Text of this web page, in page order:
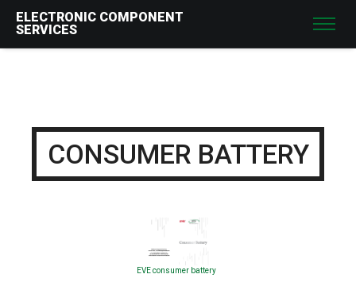
ELECTRONIC COMPONENT
SERVICES
CONSUMER BATTERY
EVE consumer battery